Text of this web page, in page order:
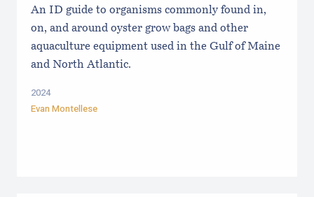
An ID guide to organisms commonly found in,
on, and around oyster grow bags ​and other
aquaculture equipment used in the Gulf of Maine
and North Atlantic.
2024
Evan Montellese